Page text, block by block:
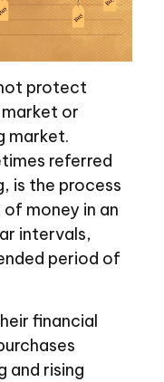
protect
market or
market.
referred
is the process
money in an
intervals,
period of
financial
and rising